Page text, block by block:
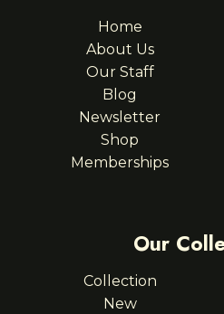
Home
About Us
Our Staff
Blog
Newsletter
Shop
Memberships
Our
Collection
New